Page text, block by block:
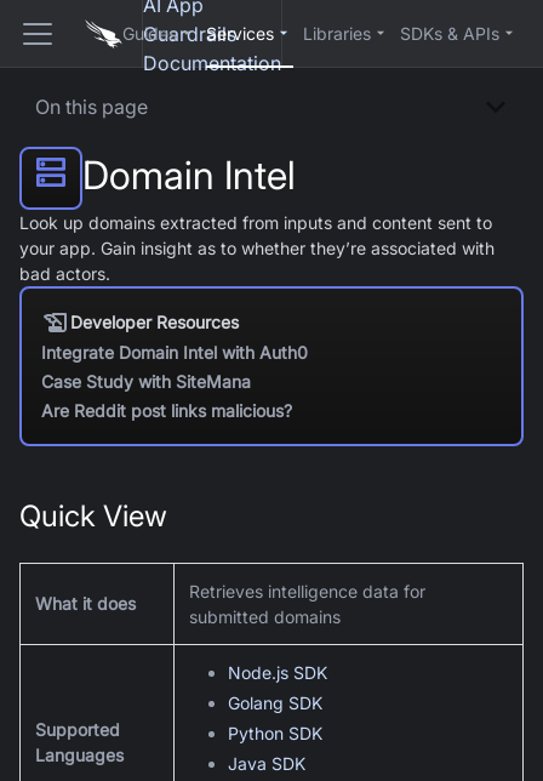
AI App
Guardrails
Documentation
Guides Services Libraries SDKs & APIs
On this page
Domain Intel
Look up domains extracted from inputs and content sent to
your app. Gain insight as to whether they’re associated with
bad actors.
Developer Resources
Integrate Domain Intel with Auth0
Case Study with SiteMana
Are Reddit post links malicious?
Quick View
What it does
Retrieves intelligence data for
submitted domains
Supported
Languages
Node.js SDK
Golang SDK
Python SDK
Java SDK